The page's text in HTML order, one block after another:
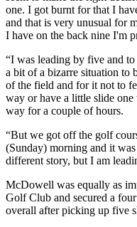
one. I got burnt for that I
and that is very unusual for
I have on the back nine I'm
“I was leading by five and
a bit of a bizarre situation to
of the field and for it not to
way or have a little slide
way for a couple of hours.
“But we got off the golf
(Sunday) morning and it
different story, but I am
McDowell was equally as
Golf Club and secured a
overall after picking up five